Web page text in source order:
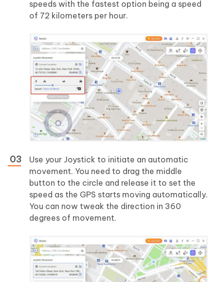
speeds with the fastest option being a speed
of 72 kilometers per hour.
Use your Joystick to initiate an automatic
movement. You need to drag the middle
button to the circle and release it to set the
speed as the GPS starts moving automatically.
You can now tweak the direction in 360
degrees of movement.